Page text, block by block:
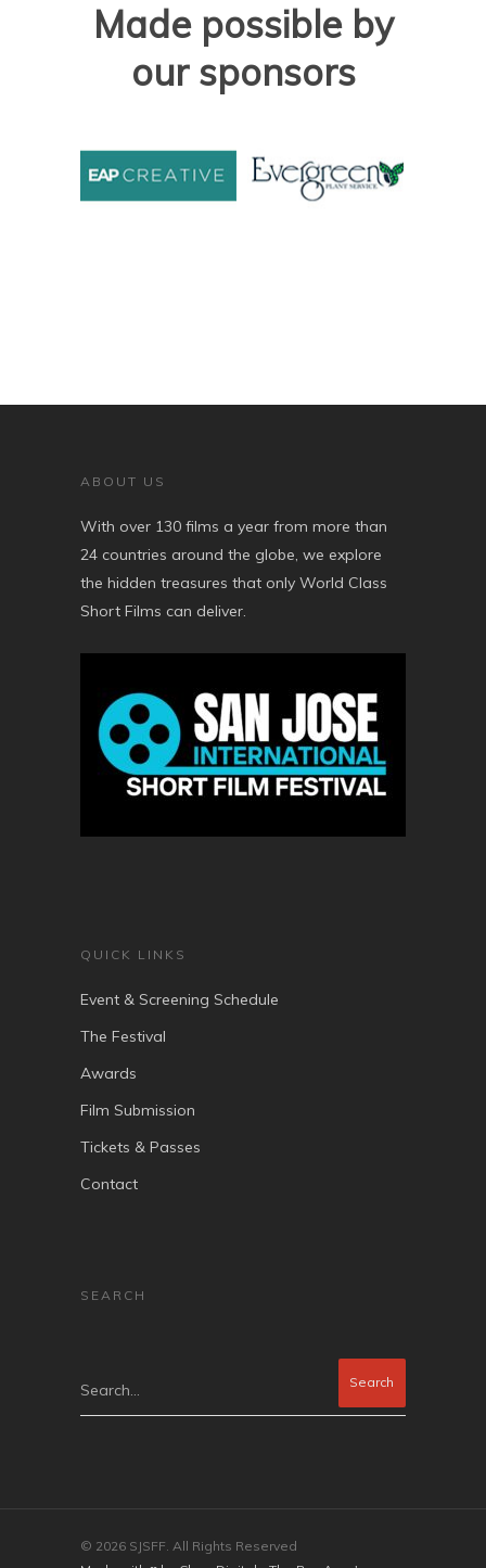
Made possible by
our sponsors
ABOUT US
With over 130 films a year from more than
24 countries around the globe, we explore
the hidden treasures that only World Class
Short Films can deliver.
QUICK LINKS
Event & Screening Schedule
The Festival
Awards
Film Submission
Tickets & Passes
Contact
SEARCH
Search...
© 2026 SJSFF. All Rights Reserved